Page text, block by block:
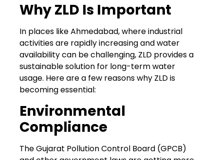
Why ZLD Is Important
In places like Ahmedabad, where industrial
activities are rapidly increasing and water
availability can be challenging, ZLD provides a
sustainable solution for long-term water
usage. Here are a few reasons why ZLD is
becoming essential:
Environmental
Compliance
The Gujarat Pollution Control Board (GPCB)